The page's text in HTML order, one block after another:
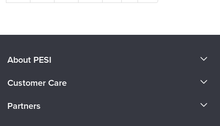
About PESI
Careers
Customer Care
Partners